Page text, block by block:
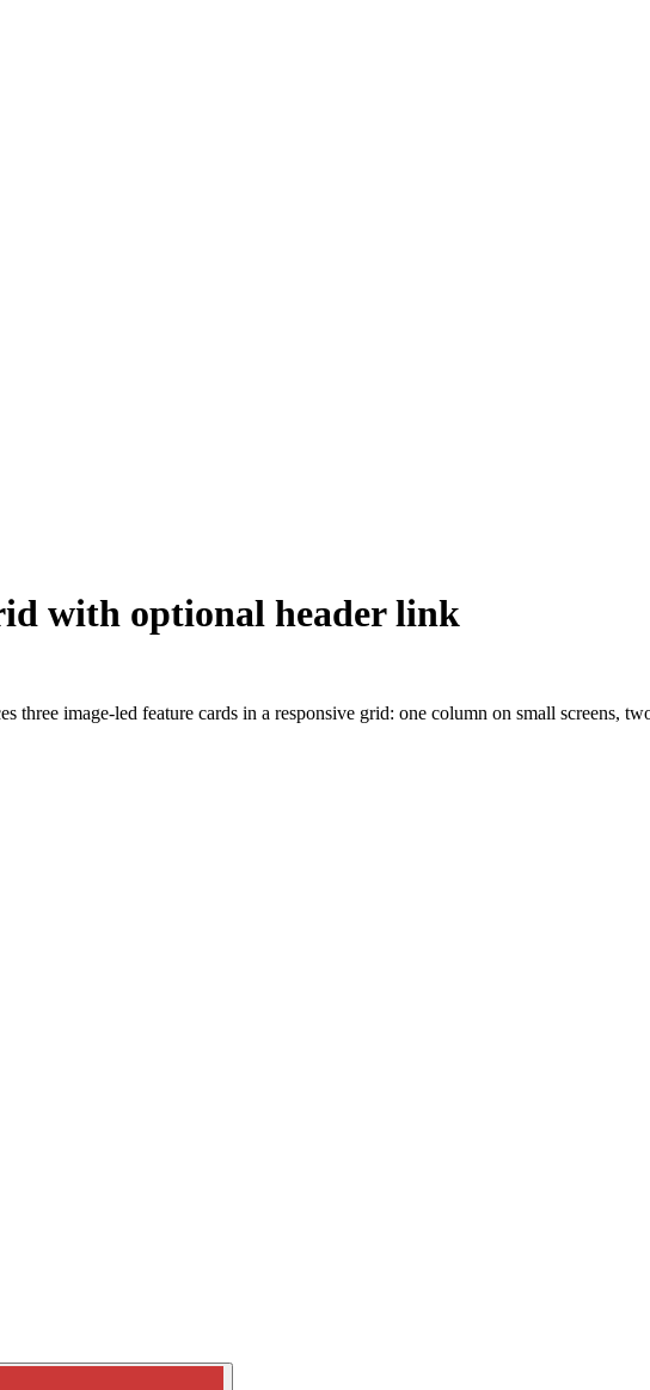
with optional header link
image-led feature cards in a responsive grid: one column on small screens,